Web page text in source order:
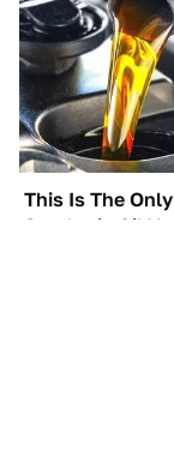
This Is The Only
Synthetic Oil You